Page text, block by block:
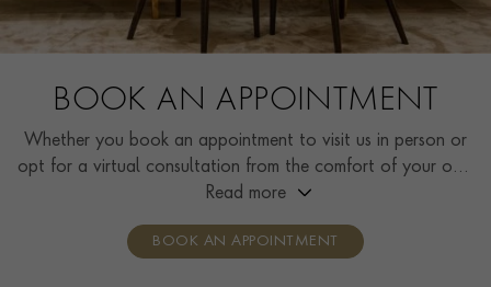
BOOK AN APPOINTMENT
Whether you book an appointment to visit us in person or
opt for a virtual consultation from the comfort of your own
home, you’ll receive the same high standard of service and
consultants who can share designs, discuss gemstone
Read more
BOOK AN APPOINTMENT